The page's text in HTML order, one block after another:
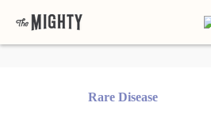
Rare Disease